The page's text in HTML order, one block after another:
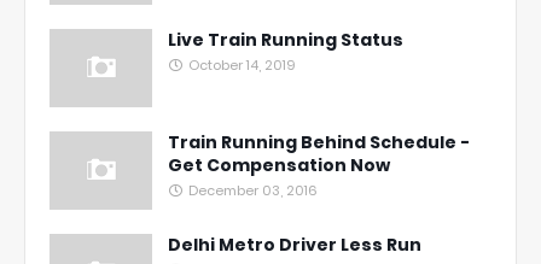
Live Train Running Status
October 14, 2019
Train Running Behind Schedule -
Get Compensation Now
December 03, 2016
Delhi Metro Driver Less Run